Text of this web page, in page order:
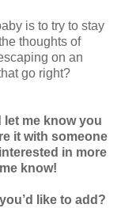
is to try to stay
thoughts of
on an
go right?
let me know you
it with someone
in more
know!
like to add?